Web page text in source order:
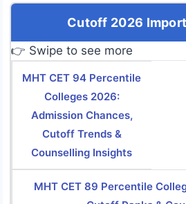
Cutoff 2026
👉 Swipe to see more
MHT CET 94 Percentile
Colleges 2026:
Admission Chances,
Cutoff Trends &
Counselling Insights
MHT CET 89 Percentile